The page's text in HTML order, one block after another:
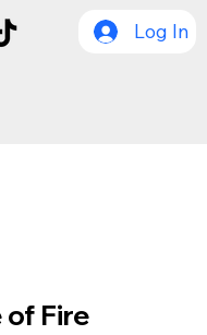
Log In
Fire